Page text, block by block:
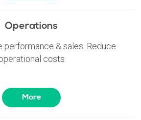
Operations
performance & sales. Reduce
costs
More